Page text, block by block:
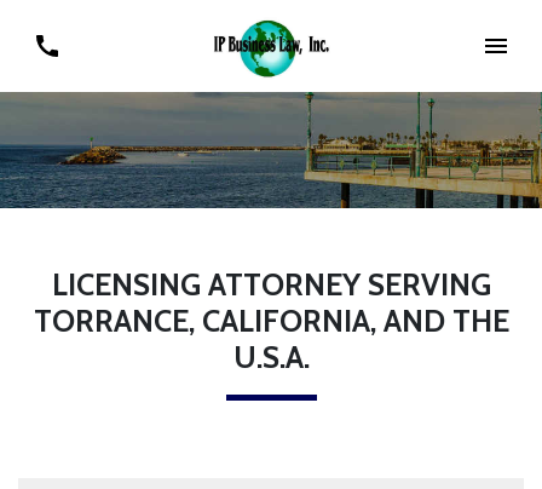
LICENSING ATTORNEY SERVING
TORRANCE, CALIFORNIA, AND THE
U.S.A.